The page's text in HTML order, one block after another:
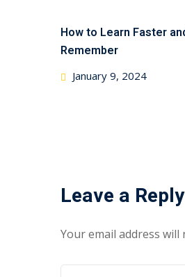
How to Learn Faster
Remember
January 9, 2024
Leave a Reply
Your email address will